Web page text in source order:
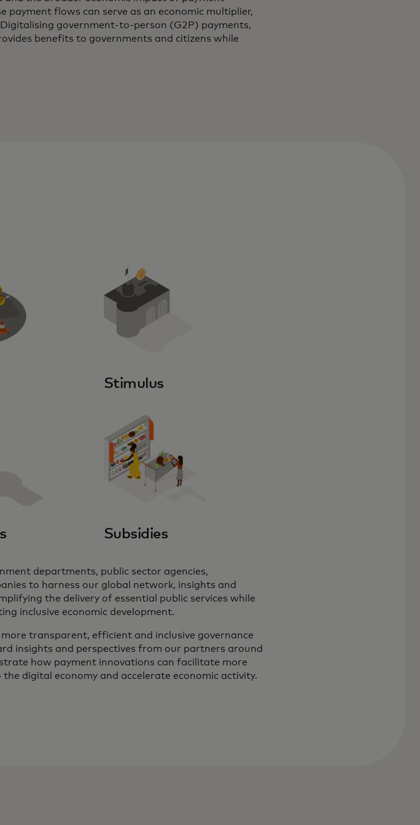
flows can serve as an economic multiplier,
government-to-person (G2P) payments,
benefits to governments and citizens while
Stimulus
Subsidies
departments, public sector agencies,
to harness our global network, insights and
the delivery of essential public services while
inclusive economic development.
transparent, efficient and inclusive governance
insights and perspectives from our partners around
how payment innovations can facilitate more
digital economy and accelerate economic activity.